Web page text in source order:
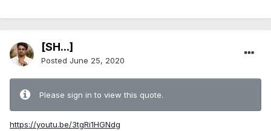
[SH...]
Posted June 25, 2020
Please sign in to view this quote.
https://youtu.be/3tgRi1HGNdg